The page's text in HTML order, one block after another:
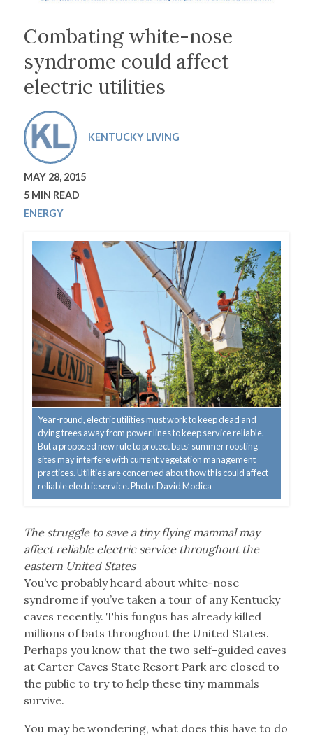
Combating white-nose
syndrome could affect
electric utilities
KENTUCKY LIVING
MAY 28, 2015
5 MIN READ
ENERGY
Year-round, electric utilities must work to keep dead and
dying trees away from power lines to keep service reliable.
But a proposed new rule to protect bats’ summer roosting
sites may interfere with current vegetation management
practices. Utilities are concerned about how this could affect
reliable electric service. Photo: David Modica
The struggle to save a tiny flying mammal may
affect reliable electric service throughout the
eastern United States
You’ve probably heard about white-nose
syndrome if you’ve taken a tour of any Kentucky
caves recently. This fungus has already killed
millions of bats throughout the United States.
Perhaps you know that the two self-guided caves
at Carter Caves State Resort Park are closed to
the public to try to help these tiny mammals
survive.
You may be wondering, what does this have to do